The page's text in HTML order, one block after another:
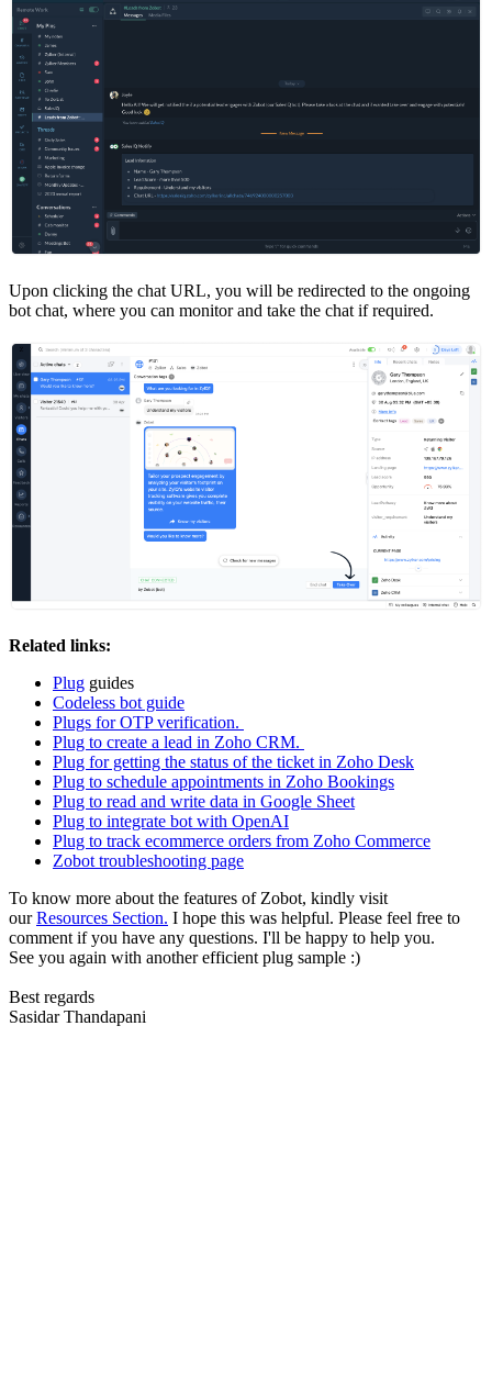
Upon clicking the chat URL, you will be redirected to the ongoing
bot chat, where you can monitor and take the chat if required.
Related links:
Plug guides
Codeless bot guide
Plugs for OTP verification.
Plug to create a lead in Zoho CRM.
Plug for getting the status of the ticket in Zoho Desk
Plug to schedule appointments in Zoho Bookings
Plug to read and write data in Google Sheet
Plug to integrate bot with OpenAI
Plug to track ecommerce orders from Zoho Commerce
Zobot troubleshooting page
To know more about the features of Zobot, kindly visit
ourResources Section. I hope this was helpful. Please feel free to
comment if you have any questions. I'll be happy to help you.
See you again with another efficient plug sample :)
Best regards
Sasidar Thandapani